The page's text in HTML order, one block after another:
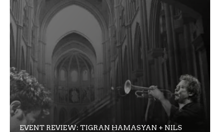
EVENT REVIEW: TIGRAN HAMASYAN + NILS